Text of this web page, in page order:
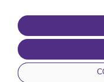
TERMS-OF-USE
terms-and-conditions
privacy-policy
cookie-policy